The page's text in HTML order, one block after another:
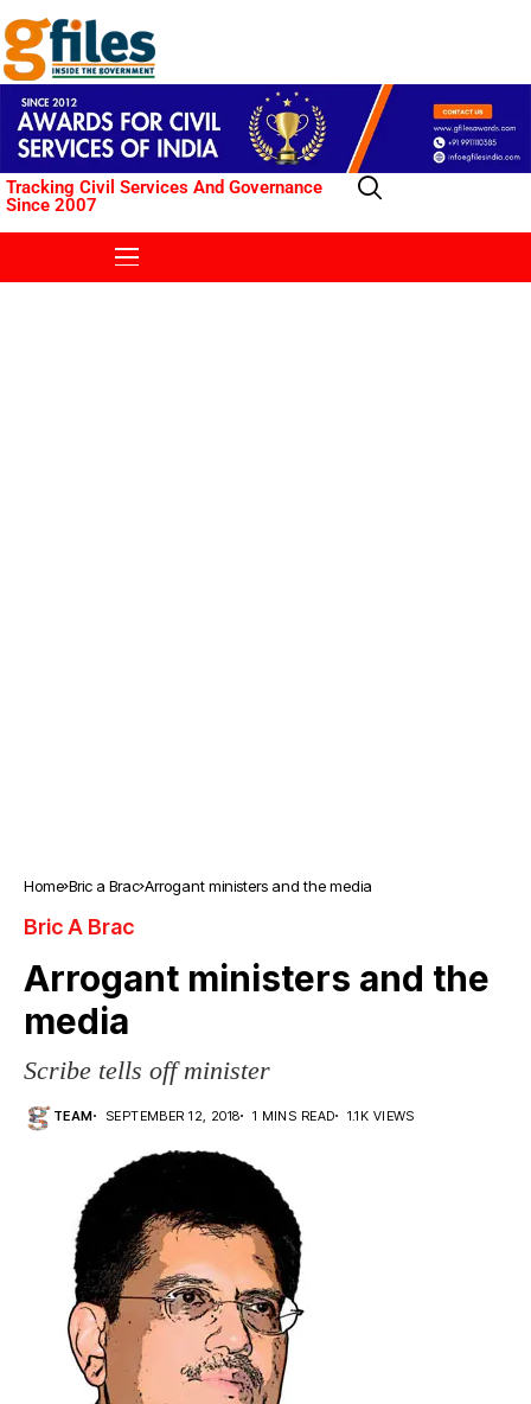
Tracking Civil Services And Governance
Since 2007
Home Bric a Brac Arrogant ministers and the media
Bric A Brac
Arrogant ministers and the
media
Scribe tells off minister
TEAM SEPTEMBER 12, 2018 1 MINS READ 1.1K VIEWS